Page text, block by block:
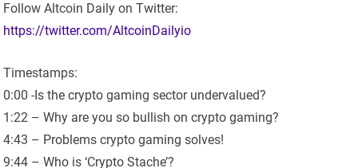
Follow Altcoin Daily on Twitter:
https://twitter.com/AltcoinDailyio
Timestamps:
0:00 -Is the crypto gaming sector undervalued?
1:22 – Why are you so bullish on crypto gaming?
4:43 – Problems crypto gaming solves!
9:44 – Who is ‘Crypto Stache’?